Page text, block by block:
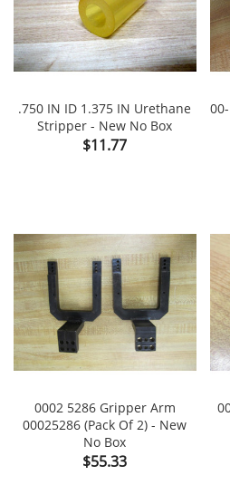
.750 IN ID 1.375 IN Urethane
Stripper - New No Box
Price
$11.77
0002 5286 Gripper Arm
00025286 (Pack Of 2) - New
No Box
Price
$55.33